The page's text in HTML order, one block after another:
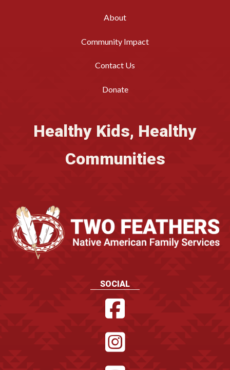
About
Community Impact
Contact Us
Donate
Healthy Kids, Healthy
Communities
SOCIAL